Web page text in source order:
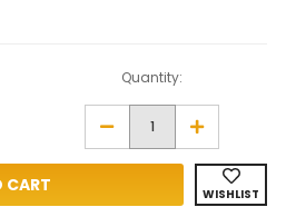
Quantity:
Decrease
Penny
Increase
1936
Half
Penny
WISHLIST